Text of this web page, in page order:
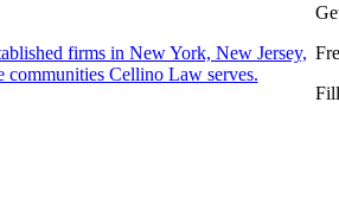
firms in New York, New Jersey,
communities Cellino Law serves.